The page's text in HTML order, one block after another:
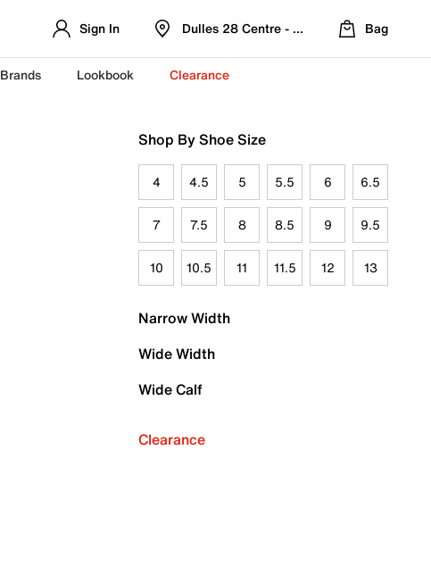
Sign In Dulles 28 Centre - Refreshed Location
Bag
Brands Lookbook Clearance
Shop By Shoe Size
4 4.5 5 5.5 6 6.5
7 7.5 8 8.5 9 9.5
10 10.5 11 11.5 12 13
Narrow Width
Wide Width
Wide Calf
Clearance